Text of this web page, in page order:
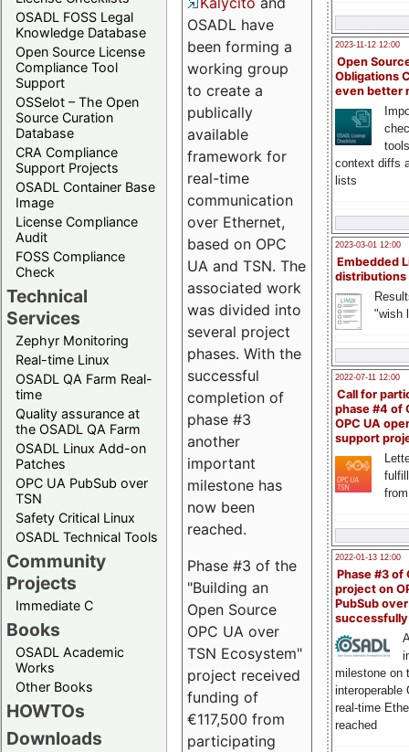
OSADL FOSS Legal
Knowledge Database
Open Source License
Compliance Tool
Support
OSSelot – The Open
Source Curation
Database
CRA Compliance
Support Projects
OSADL Container Base
Image
License Compliance
Audit
FOSS Compliance
Check
Technical
Services
Zephyr Monitoring
Real-time Linux
OSADL QA Farm Real-
time
Quality assurance at
the OSADL QA Farm
OSADL Linux Add-on
Patches
OPC UA PubSub over
TSN
Safety Critical Linux
OSADL Technical Tools
Community
Projects
Immediate C
Books
OSADL Academic
Works
Other Books
HOWTOs
Downloads
2023-11-12 12:00
Open
Obligations
even better
context diffs
lists
2023-03-01 12:00
Embedded
distributions
"wish
2022-07-11 12:00
Call for
phase #4 of
OPC UA
support
2022-01-13 12:00
Phase #3 of
project on
PubSub over
milestone on
interoperable
real-time
reached
OSADL have
been forming a
working group
to create a
publically
available
framework for
real-time
communication
over Ethernet,
based on OPC
UA and TSN. The
associated work
was divided into
several project
phases. With the
successful
completion of
phase #3
another
important
milestone has
now been
reached.
Phase #3 of the
"Building an
Open Source
OPC UA over
TSN Ecosystem"
project received
funding of
€117,500 from
participating